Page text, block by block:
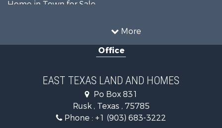
More
Home in Town for Sale
Commercial Property for Sale
Fishing for Sale
Recreational Property for Sale
Investment & Income for Sale
Recreational Property for Sale
Office
EAST TEXAS LAND AND HOMES
Po Box 831
Rusk , Texas , 75785
Phone : +1 (903) 683-3222